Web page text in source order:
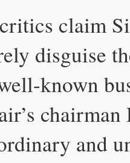
claim
disguise
known
and